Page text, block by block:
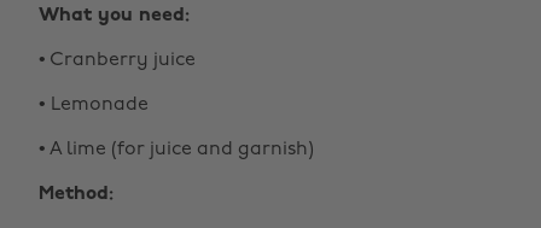
What you need:
• Cranberry juice
• Lemonade
• A lime (for juice and garnish)
Method: